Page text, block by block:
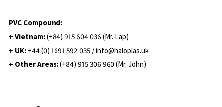
PVC Compound:
+ Vietnam:(+84) 915 604 036 (Mr. Lap)
+ UK: +44 (0) 1691 592 035 / info@haloplas.uk
+ Other Areas:(+84) 915 306 960 (Mr. John)